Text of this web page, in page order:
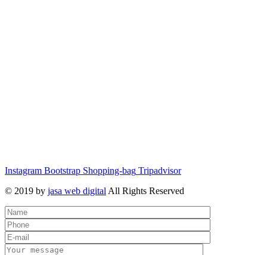
Instagram Bootstrap Shopping-bag Tripadvisor
© 2019 by jasa web digital All Rights Reserved